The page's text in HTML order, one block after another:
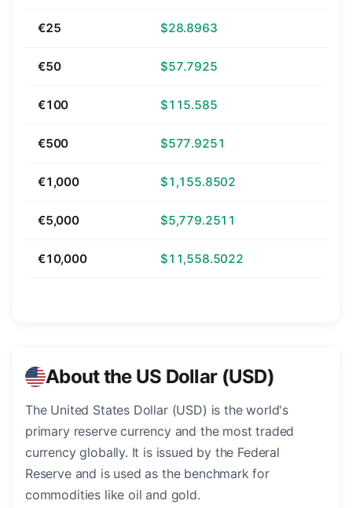
€25 $28.8963
€50 $57.7925
€100 $115.585
€500 $577.9251
€1,000 $1,155.8502
€5,000 $5,779.2511
€10,000 $11,558.5022
About the US Dollar (USD)
The United States Dollar (USD) is the world's
primary reserve currency and the most traded
currency globally. It is issued by the Federal
Reserve and is used as the benchmark for
commodities like oil and gold.